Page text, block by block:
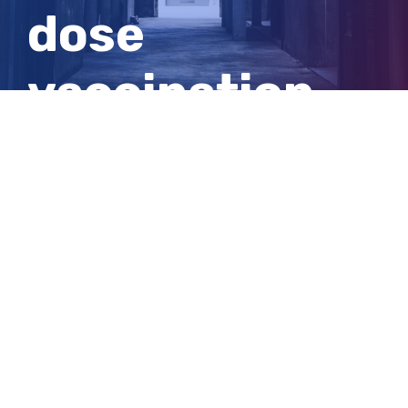
dose
vaccination